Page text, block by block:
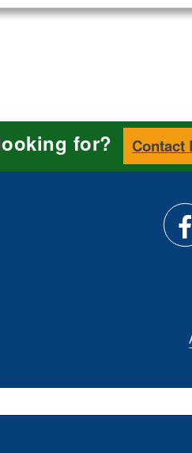
for? Contact
on